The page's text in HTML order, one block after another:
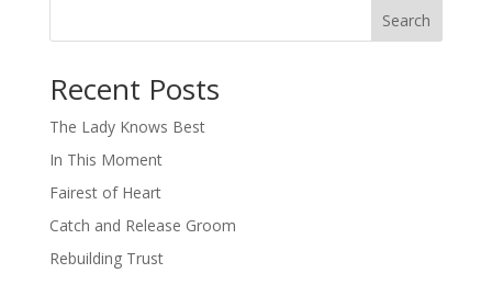
Search
Recent Posts
The Lady Knows Best
In This Moment
Fairest of Heart
Catch and Release Groom
Rebuilding Trust